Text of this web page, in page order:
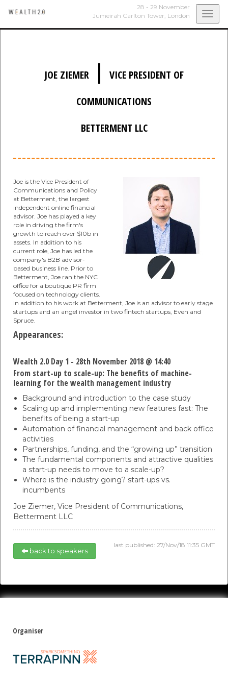
28 - 29 November
Jumeirah Carlton Tower, London
JOE ZIEMER |
VICE PRESIDENT OF
COMMUNICATIONS
BETTERMENT LLC
Joe is the Vice President of
Communications and Policy
at Betterment, the largest
independent online financial
advisor. Joe has played a key
role in driving the firm's
growth to reach over $10b in
assets. In addition to his
current role, Joe has led the
company's B2B advisor-
based business line. Prior to
Betterment, Joe ran the NYC
office for a boutique PR firm
focused on technology clients.
In addition to his work at Betterment, Joe is an advisor to early stage
startups and an angel investor in two fintech startups, Even and
Spruce.
Appearances:
Wealth 2.0 Day 1 - 28th November 2018 @ 14:40
From start-up to scale-up: The benefits of machine-
learning for the wealth management industry
Background and introduction to the case study
Scaling up and implementing new features fast: The
benefits of being a start-up
Automation of financial management and back office
activities
Partnerships, funding, and the “growing up” transition
The fundamental components and attractive qualities
a start-up needs to move to a scale-up?
Where is the industry going? start-ups vs.
incumbents
Joe Ziemer, Vice President of Communications,
Betterment LLC
last published: 27/Nov/18 11:35 GMT
back to speakers
Organiser